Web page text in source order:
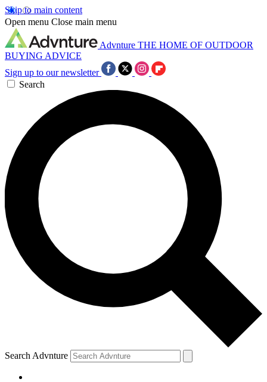
Skip to main content
Open menu Close main menu
Advnture THE HOME OF OUTDOOR
BUYING ADVICE
Sign up to our newsletter
Search
Search Advnture